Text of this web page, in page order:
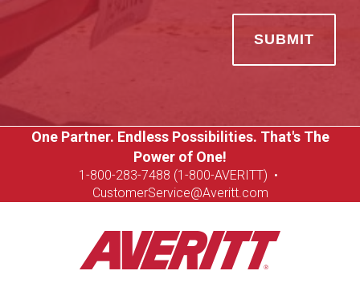
One Partner. Endless Possibilities. That's The
Power of One!
1-800-283-7488 (1-800-AVERITT) •
CustomerService@Averitt.com